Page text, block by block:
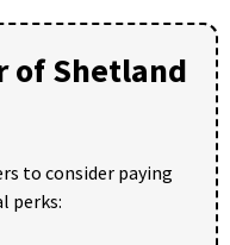
of Shetland
to consider paying
perks: